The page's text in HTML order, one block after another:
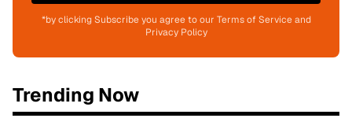
*by clicking Subscribe you agree to our Terms of Service and
Privacy Policy
Trending Now